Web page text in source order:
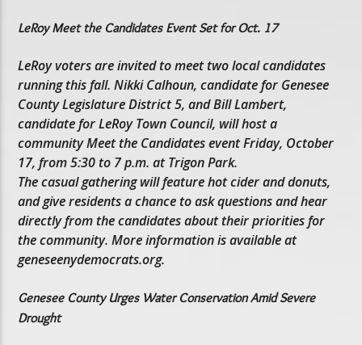
LeRoy Meet the Candidates Event Set for Oct. 17
LeRoy voters are invited to meet two local candidates
running this fall. Nikki Calhoun, candidate for Genesee
County Legislature District 5, and Bill Lambert,
candidate for LeRoy Town Council, will host a
community Meet the Candidates event Friday, October
17, from 5:30 to 7 p.m. at Trigon Park.
The casual gathering will feature hot cider and donuts,
and give residents a chance to ask questions and hear
directly from the candidates about their priorities for
the community. More information is available at
geneseenydemocrats.org.
Genesee County Urges Water Conservation Amid Severe
Drought